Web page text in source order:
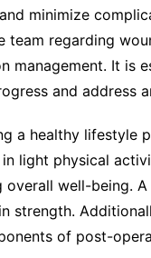
minimize
team regarding
management. It is
and address
a healthy lifestyle
in light physical
overall well-being.
strength.
of post-